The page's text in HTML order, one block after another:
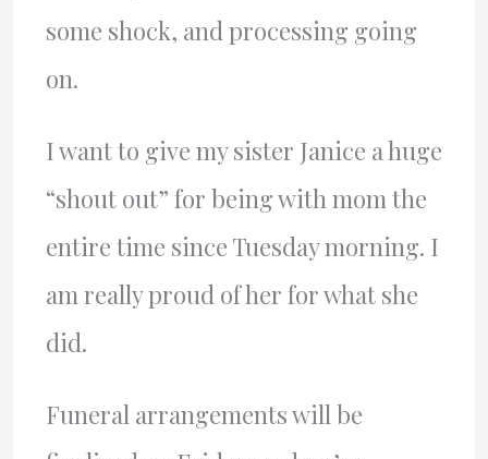
some shock, and processing going
on.
I want to give my sister Janice a huge
“shout out” for being with mom the
entire time since Tuesday morning. I
am really proud of her for what she
did.
Funeral arrangements will be